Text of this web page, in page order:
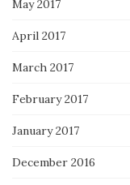
May 2017
April 2017
March 2017
February 2017
January 2017
December 2016